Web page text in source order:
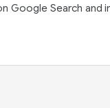
Google Search and